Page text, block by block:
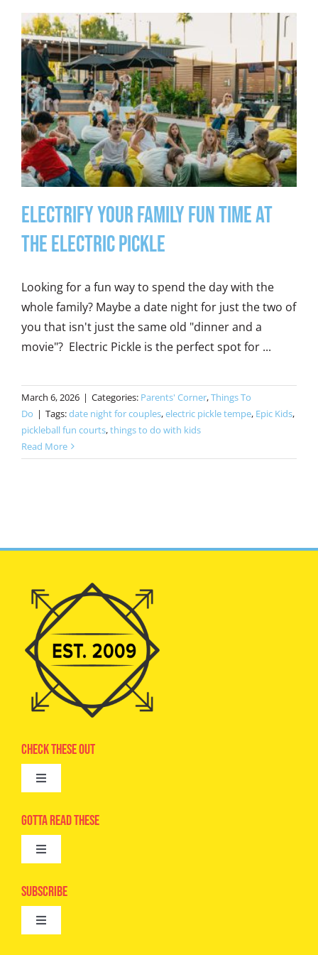
Electrify Your Family Fun Time at
the Electric Pickle
Looking for a fun way to spend the day with the
whole family? Maybe a date night for just the two of
you that isn't just the same old "dinner and a
movie"? Electric Pickle is the perfect spot for ...
March 6, 2026 | Categories: Parents' Corner,Things To
Do | Tags:date night for couples,electric pickle tempe, Epic Kids,
pickleball fun courts,things to do with kids
Read More
Check These Out
Toggle
Advertise
Camps
Digital Editions
Gotta Read These
Toggle
Epic Kids
Book Club
Subscribe
Toggle